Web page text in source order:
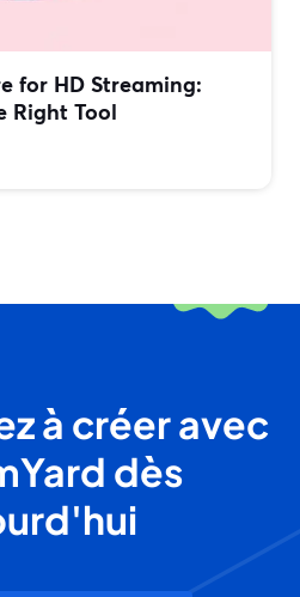
for HD Streaming:
Right Tool
à créer avec
dès